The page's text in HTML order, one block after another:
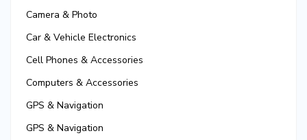
Camera & Photo
Car & Vehicle Electronics
Cell Phones & Accessories
Computers & Accessories
GPS & Navigation
GPS & Navigation